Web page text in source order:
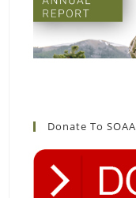
Donate To SOAA